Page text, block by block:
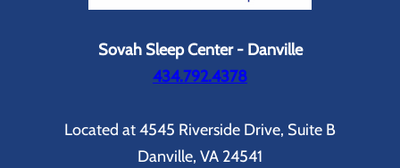
Sovah Sleep Center - Danville
434.792.4378
Located at 4545 Riverside Drive, Suite B
Danville, VA 24541